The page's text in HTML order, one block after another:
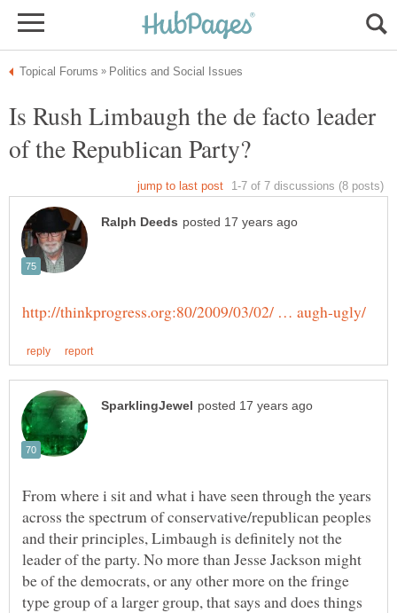
Is Rush Limbaugh the de facto leader
From where i sit and what i have seen through the years
across the spectrum of conservative/republican peoples
and their principles, Limbaugh is definitely not the
leader of the party. No more than Jesse Jackson might
be of the democrats, or any other more on the fringe
type group of a larger group, that says and does things